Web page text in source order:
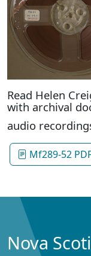
Read Helen
with archival
audio
Mf289-52
Nova